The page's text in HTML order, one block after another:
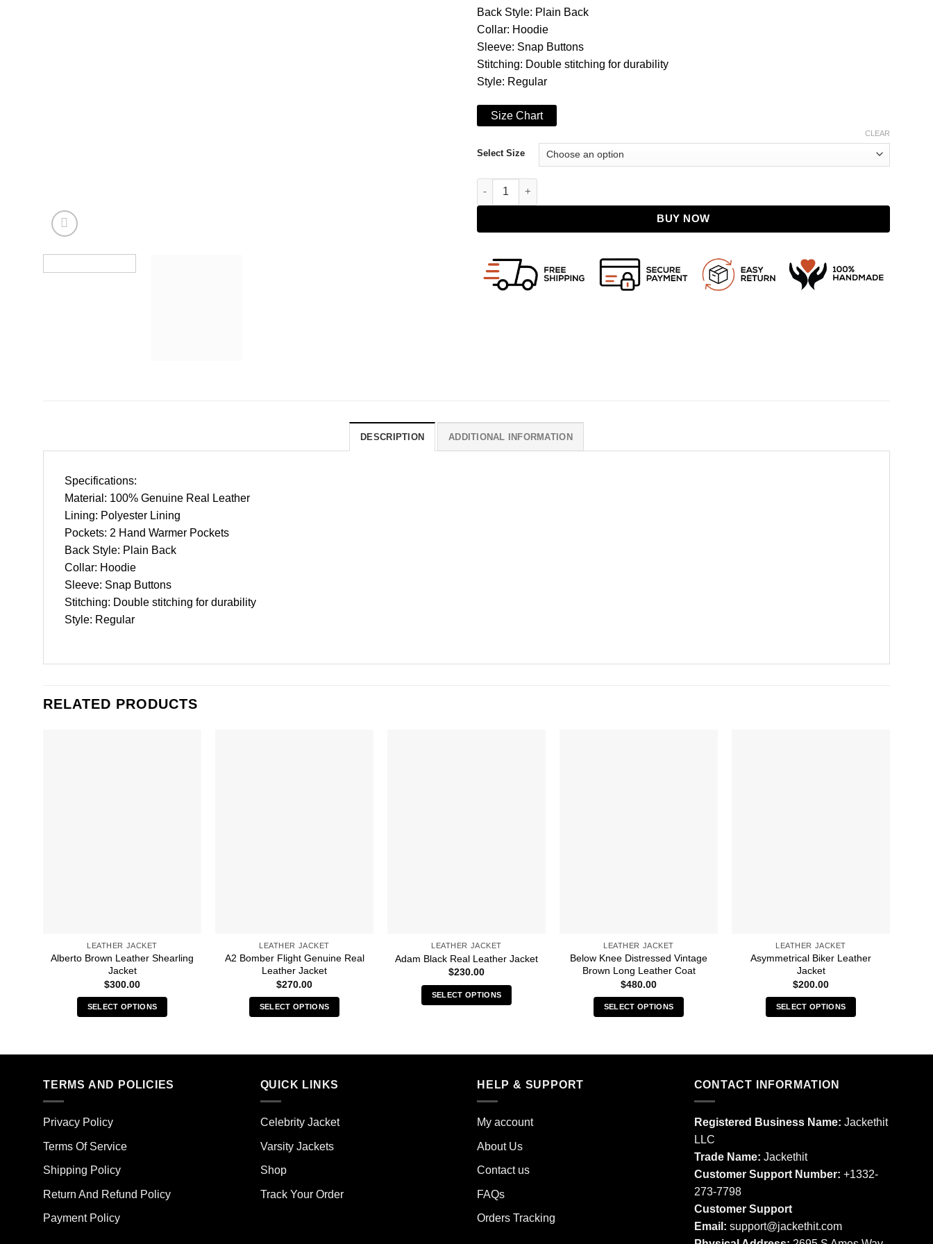
Back Style: Plain Back
Collar: Hoodie
Sleeve: Snap Buttons
Stitching: Double stitching for durability
Style: Regular
Size Chart
Select Size
CLEAR
Brando Double Zip Slim Fit Genuine Leather Jacket with Detachable Hood quantity
BUY NOW
DESCRIPTION ADDITIONAL INFORMATION
Specifications:
Material: 100% Genuine Real Leather
Lining: Polyester Lining
Pockets: 2 Hand Warmer Pockets
Back Style: Plain Back
Collar: Hoodie
Sleeve: Snap Buttons
Stitching: Double stitching for durability
Style: Regular
RELATED PRODUCTS
LEATHER JACKET
Alberto Brown Leather Shearling
Jacket
$300.00
SELECT OPTIONS
has
variants.
be
the
LEATHER JACKET
A2 Bomber Flight Genuine Real
Leather Jacket
$270.00
SELECT OPTIONS
has
variants.
options
may
be
the
LEATHER JACKET
Adam Black Real Leather Jacket
$230.00
SELECT OPTIONS
multiple
The
options
may
chosen
product
LEATHER JACKET
Below Knee Distressed Vintage
Brown Long Leather Coat
$480.00
SELECT OPTIONS
has
LEATHER JACKET
Asymmetrical Biker Leather
Jacket
$200.00
SELECT OPTIONS
has
variants.
options
on
page
TERMS AND POLICIES
Privacy Policy
Terms Of Service
Shipping Policy
Return And Refund Policy
Payment Policy
QUICK LINKS
Celebrity Jacket
Varsity Jackets
Shop
Track Your Order
HELP & SUPPORT
My account
About Us
Contact us
FAQs
Orders Tracking
CONTACT INFORMATION
Registered Business Name: Jackethit
LLC
Trade Name: Jackethit
Customer Support Number: +1332-
273-7798
Customer Support
Email: support@jackethit.com